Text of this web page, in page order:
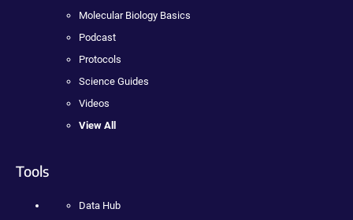
Molecular Biology Basics
Podcast
Protocols
Science Guides
Videos
View All
Tools
Data Hub